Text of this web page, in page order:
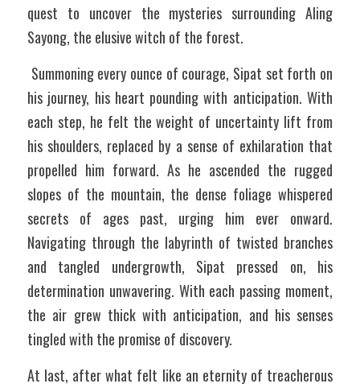
quest to uncover the mysteries surrounding Aling
Sayong, the elusive witch of the forest.
his journey, his heart pounding with anticipation. With
each step, he felt the weight of uncertainty lift from
his shoulders, replaced by a sense of exhilaration that
propelled him forward. As he ascended the rugged
slopes of the mountain, the dense foliage whispered
secrets of ages past, urging him ever onward.
Navigating through the labyrinth of twisted branches
and tangled undergrowth, Sipat pressed on, his
determination unwavering. With each passing moment,
the air grew thick with anticipation, and his senses
tingled with the promise of discovery.
At last, after what felt like an eternity of treacherous